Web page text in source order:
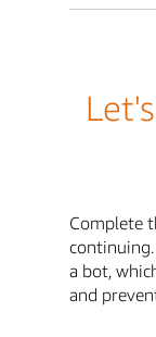
Complete
a bot,
and